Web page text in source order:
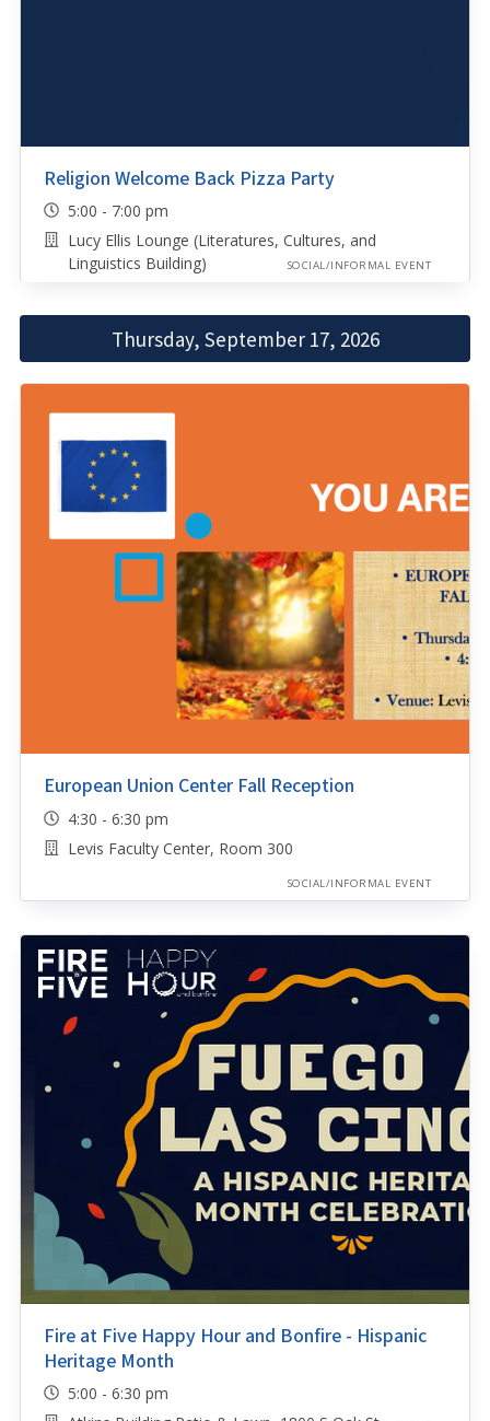
Religion Welcome Back Pizza Party
5:00 - 7:00 pm
Lucy Ellis Lounge (Literatures, Cultures, and
Linguistics Building)
SOCIAL/INFORMAL EVENT
Thursday, September 17, 2026
European Union Center Fall Reception
4:30 - 6:30 pm
Levis Faculty Center, Room 300
SOCIAL/INFORMAL EVENT
Fire at Five Happy Hour and Bonfire - Hispanic
Heritage Month
5:00 - 6:30 pm